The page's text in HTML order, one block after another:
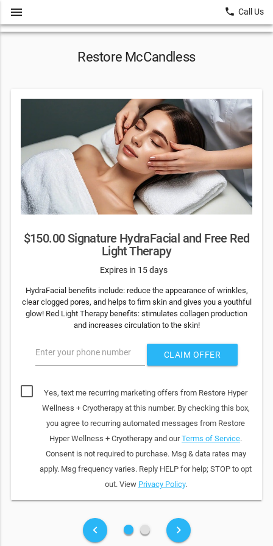
menu local_phone Call Us
Restore McCandless
$150.00 Signature HydraFacial and Free Red
Light Therapy
Expires in 15 days
HydraFacial benefits include: reduce the appearance of wrinkles,
clear clogged pores, and helps to firm skin and gives you a youthful
glow! Red Light Therapy benefits: stimulates collagen production
and increases circulation to the skin!
Enter your phone number CLAIM OFFER
Yes, text me recurring marketing offers from Restore Hyper
Wellness + Cryotherapy at this number. By checking this box,
you agree to recurring automated messages from Restore
Hyper Wellness + Cryotherapy and ourTerms of Service.
Consent is not required to purchase. Msg & data rates may
apply. Msg frequency varies. Reply HELP for help; STOP to opt
out. View Privacy Policy.
keyboard_arrow_left fiber_manual_record fiber_manual_record keyboard_arrow_right